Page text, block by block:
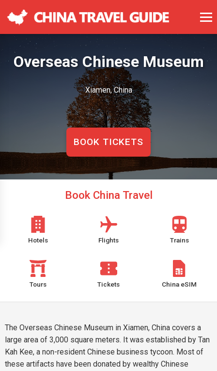
Overseas Chinese Museum
Xiamen, China
BOOK TICKETS
Book China Travel
Hotels Flights Trains
Tours Tickets China eSIM
The Overseas Chinese Museum in Xiamen, China covers a
large area of 3,000 square meters. It was established by Tan
Kah Kee, a non-resident Chinese business tycoon. Most of
these artifacts have been donated by wealthy Chinese